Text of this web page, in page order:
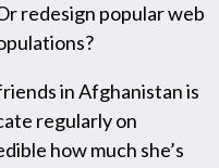
redesign popular web
in Afghanistan is
regularly on
how much she’s